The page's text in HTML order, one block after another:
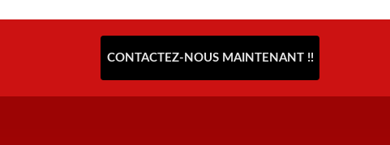
CONTACTEZ-NOUS MAINTENANT !!